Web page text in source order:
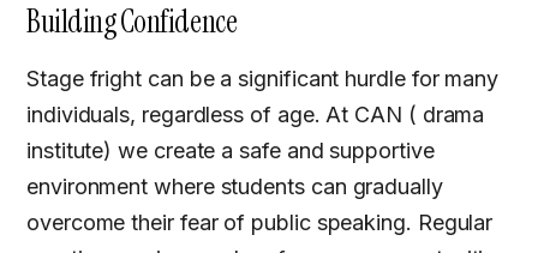
Building Confidence
Stage fright can be a significant hurdle for many
individuals, regardless of age. At CAN ( drama
institute) we create a safe and supportive
environment where students can gradually
overcome their fear of public speaking. Regular